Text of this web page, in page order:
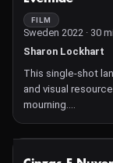
critical thinking to
FILM
Sweden 2022 · 30
Sharon Lockhart
This single-shot
and visual
mourning.
Dusk falls on the
in search of